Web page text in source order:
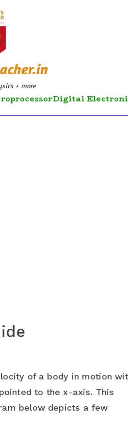
+ more
Digital
of a body in motion
to the x-axis. This
below depicts a few